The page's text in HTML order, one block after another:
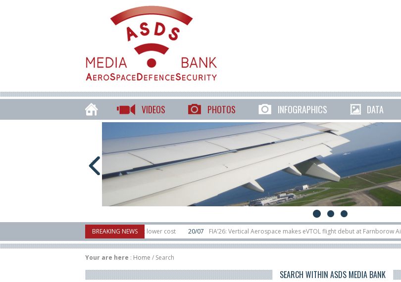
VIDEOS PHOTOS INFOGRAPHICS DATA
BREAKING NEWS
to counter mass drone attacks at lower cost 20/07 FIA’26: Vertical Aerospace makes eVTOL flight debut at Farnborow Airshow 16/07
in December, placing 6 smallsats in orbit
11/06 Long March 5 launches classified satellite, Zhuque-2E lofts direct-to-device test sats
Your are here : Home / Search
SEARCH WITHIN ASDS MEDIA BANK